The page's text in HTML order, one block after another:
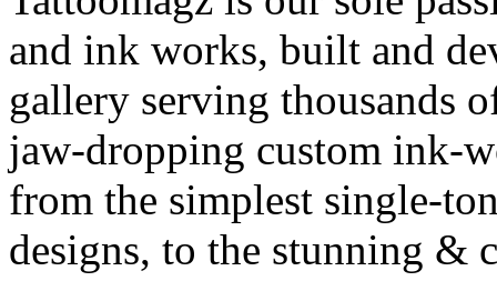
and ink works, built and
gallery serving thousands
jaw-dropping custom ink-
from the simplest single-
designs, to the stunning &